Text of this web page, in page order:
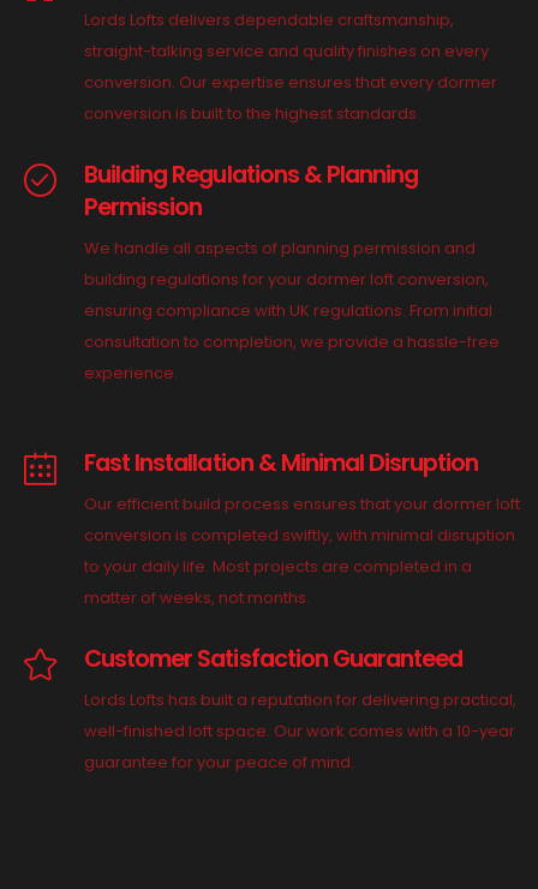
Lords Lofts delivers dependable craftsmanship,
straight-talking service and quality finishes on every
conversion. Our expertise ensures that every dormer
conversion is built to the highest standards.
Building Regulations & Planning
Permission
We handle all aspects of planning permission and
building regulations for your dormer loft conversion,
ensuring compliance with UK regulations. From initial
consultation to completion, we provide a hassle-free
experience.
Fast Installation & Minimal Disruption
Our efficient build process ensures that your dormer loft
conversion is completed swiftly, with minimal disruption
to your daily life. Most projects are completed in a
matter of weeks, not months.
Customer Satisfaction Guaranteed
Lords Lofts has built a reputation for delivering practical,
well-finished loft space. Our work comes with a 10-year
guarantee for your peace of mind.